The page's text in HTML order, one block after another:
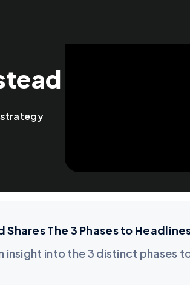
strategy
Shares The 3 Phases to
insight into the 3 distinct phases